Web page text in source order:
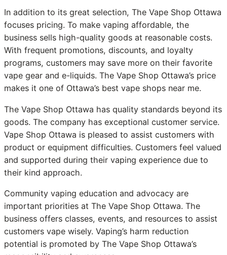
In addition to its great selection, The Vape Shop Ottawa
focuses pricing. To make vaping affordable, the
business sells high-quality goods at reasonable costs.
With frequent promotions, discounts, and loyalty
programs, customers may save more on their favorite
vape gear and e-liquids. The Vape Shop Ottawa’s price
makes it one of Ottawa’s best vape shops near me.
The Vape Shop Ottawa has quality standards beyond its
goods. The company has exceptional customer service.
Vape Shop Ottawa is pleased to assist customers with
product or equipment difficulties. Customers feel valued
and supported during their vaping experience due to
their kind approach.
Community vaping education and advocacy are
important priorities at The Vape Shop Ottawa. The
business offers classes, events, and resources to assist
customers vape wisely. Vaping’s harm reduction
potential is promoted by The Vape Shop Ottawa’s